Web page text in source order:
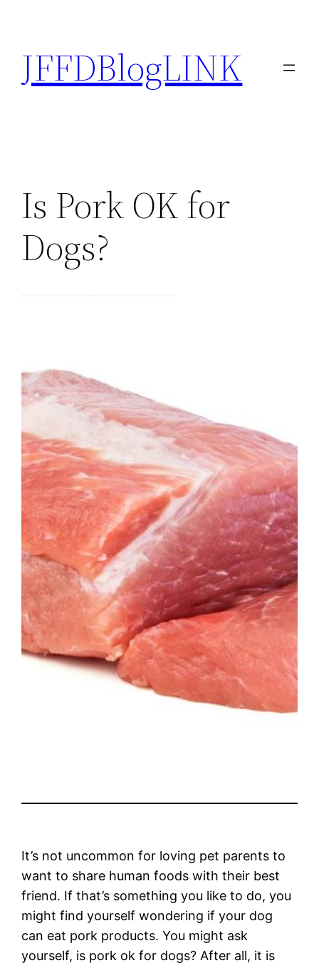
content
JFFDBlogLINK
Is Pork OK for
Dogs?
It’s not uncommon for loving pet parents to
want to share human foods with their best
friend. If that’s something you like to do, you
might find yourself wondering if your dog
can eat pork products. You might ask
yourself, is pork ok for dogs? After all, it is